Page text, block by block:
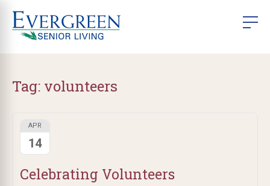
Tag: volunteers
Celebrating Volunteers
APR
14